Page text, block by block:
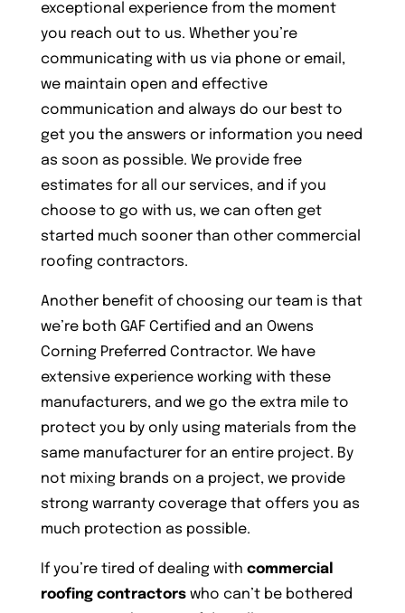
exceptional experience from the moment
you reach out to us. Whether you’re
communicating with us via phone or email,
we maintain open and effective
communication and always do our best to
get you the answers or information you need
as soon as possible. We provide free
estimates for all our services, and if you
choose to go with us, we can often get
started much sooner than other commercial
roofing contractors.
Another benefit of choosing our team is that
we’re both GAF Certified and an Owens
Corning Preferred Contractor. We have
extensive experience working with these
manufacturers, and we go the extra mile to
protect you by only using materials from the
same manufacturer for an entire project. By
not mixing brands on a project, we provide
strong warranty coverage that offers you as
much protection as possible.
If you’re tired of dealing with commercial
roofing contractorswho can’t be bothered